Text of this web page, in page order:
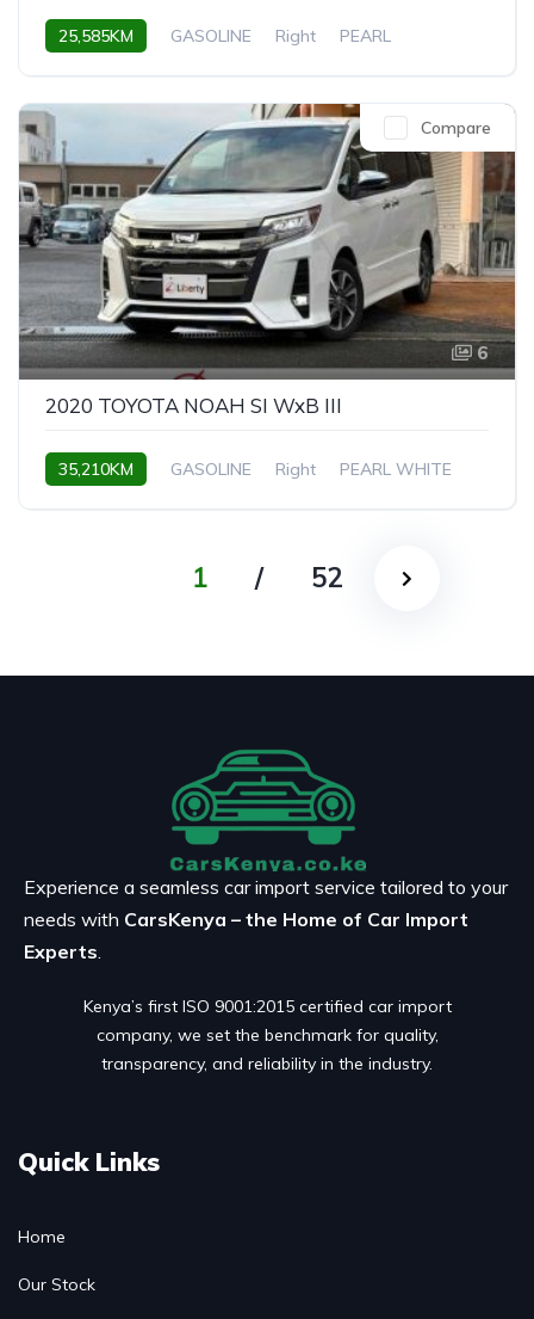
25,585KM GASOLINE Right PEARL
6
Compare
2020 TOYOTA NOAH SI WxB III
35,210KM GASOLINE Right PEARL WHITE
1 / 52
Experience a seamless car import service tailored to your
needs with CarsKenya – the Home of Car Import
Experts
Kenya’s first ISO 9001:2015 certified car import
company, we set the benchmark for quality,
transparency, and reliability in the industry.
Quick Links
Home
Our Stock